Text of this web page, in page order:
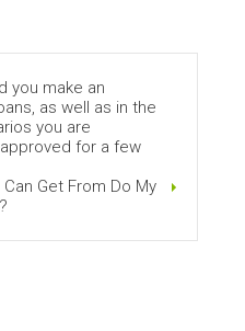
you make an
as well as in the
you are
for a few
Get From Do My